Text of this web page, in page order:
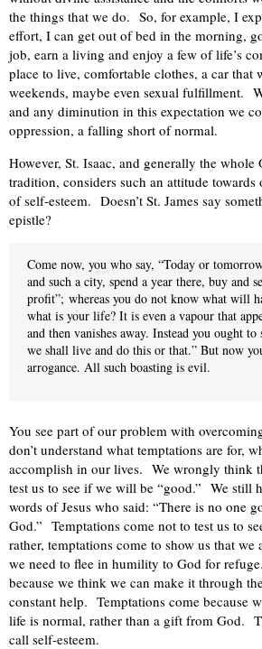
the things that we do. So, for example, I
effort, I can get out of bed in the morning,
job, earn a living and enjoy a few of life’s
place to live, comfortable clothes, a car that
weekends, maybe even sexual fulfillment.
and any diminution in this expectation we
oppression, a falling short of normal.
However, St. Isaac, and generally the whole
tradition, considers such an attitude towards
of self-esteem. Doesn’t St. James say
epistle?
Come now, you who say, “Today or
and such a city, spend a year there, buy and
profit”; whereas you do not know what will
what is your life? It is even a vapour that
and then vanishes away. Instead you ought
we shall live and do this or that.” But now
arrogance. All such boasting is evil.
You see part of our problem with
don’t understand what temptations are for,
accomplish in our lives. We wrongly think
test us to see if we will be “good.” We still
words of Jesus who said: “There is no one
God.” Temptations come not to test us to
rather, temptations come to show us that we
we need to flee in humility to God for refuge.
because we think we can make it through
constant help. Temptations come because
life is normal, rather than a gift from God.
call self-esteem.